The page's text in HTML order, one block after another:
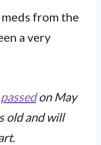
from the
a very
on May
old and will